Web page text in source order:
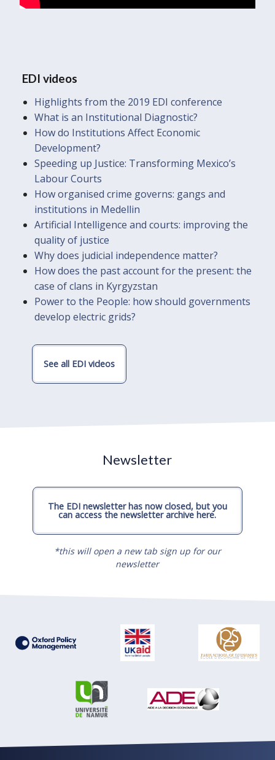
EDI videos
Highlights from the 2019 EDI conference
What is an Institutional Diagnostic?
How do Institutions Affect Economic
Development?
Speeding up Justice: Transforming Mexico’s
Labour Courts
How organised crime governs: gangs and
institutions in Medellin
Artificial Intelligence and courts: improving the
quality of justice
Why does judicial independence matter?
How does the past account for the present: the
case of clans in Kyrgyzstan
Power to the People: how should governments
develop electric grids?
See all EDI videos
Newsletter
The EDI newsletter has now closed, but you
can access the newsletter archive here.
*this will open a new tab sign up for our
newsletter